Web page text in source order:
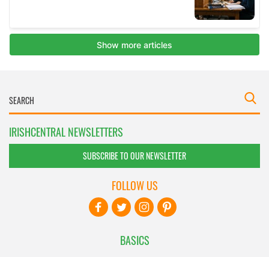
IRISHCENTRAL NEWSLETTERS
SUBSCRIBE TO OUR NEWSLETTER
BASICS
FOLLOW US